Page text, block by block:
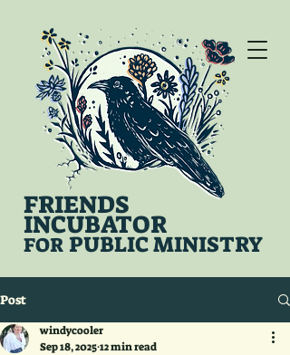
FRIENDS
INCUBATOR
FOR PUBLIC MINISTRY
Post
windycooler
Sep 18, 202512 min read